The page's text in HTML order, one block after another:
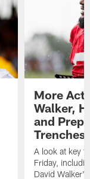
More
Walker,
and
Trenches
A look at key
Friday,
David